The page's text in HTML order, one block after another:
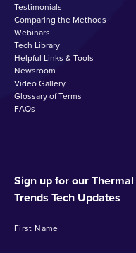
Testimonials
Comparing the Methods
Webinars
Tech Library
Helpful Links & Tools
Newsroom
Video Gallery
Glossary of Terms
FAQs
Sign up for our Thermal
Trends Tech Updates
First Name